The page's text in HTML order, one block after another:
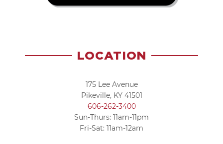
LOCATION
175 Lee Avenue
Pikeville, KY 41501
606-262-3400
Sun-Thurs: 11am-11pm
Fri-Sat: 11am-12am